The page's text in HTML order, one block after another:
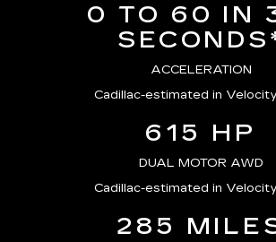
0 TO 60 IN
ACCELERATION
Cadillac-estimated in
615 HP
DUAL MOTOR AWD
Cadillac-estimated in
285